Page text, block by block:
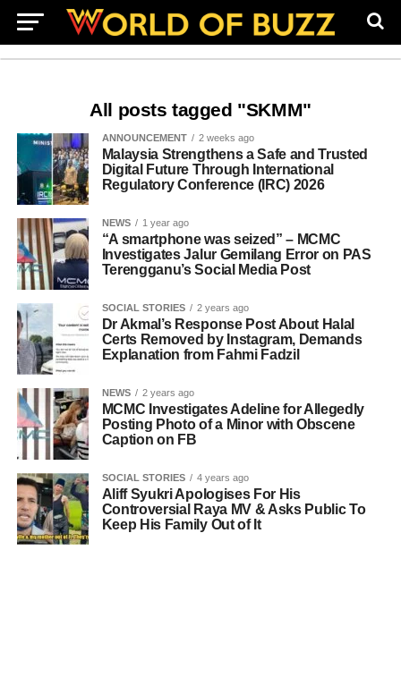
All posts tagged "SKMM"
ANNOUNCEMENT 2 weeks ago
Malaysia Strengthens a Safe and Trusted
Digital Future Through International
Regulatory Conference (IRC) 2026
NEWS 1 year ago
“A smartphone was seized” – MCMC
Investigates Jalur Gemilang Error on PAS
Terengganu’s Social Media Post
SOCIAL STORIES 2 years ago
Dr Akmal’s Response Post About Halal
Certs Removed by Instagram, Demands
Explanation from Fahmi Fadzil
NEWS 2 years ago
MCMC Investigates Adeline for Allegedly
Posting Photo of a Minor with Obscene
Caption on FB
SOCIAL STORIES 4 years ago
Aliff Syukri Apologises For His
Controversial Raya MV & Asks Public To
Keep His Family Out of It